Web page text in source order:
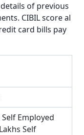
of previous
CIBIL score al
card bills pay
Employed
Self